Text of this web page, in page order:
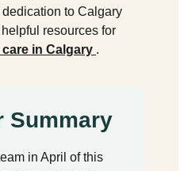
to Calgary
resources for
care in Calgary .
Summary
in April of this